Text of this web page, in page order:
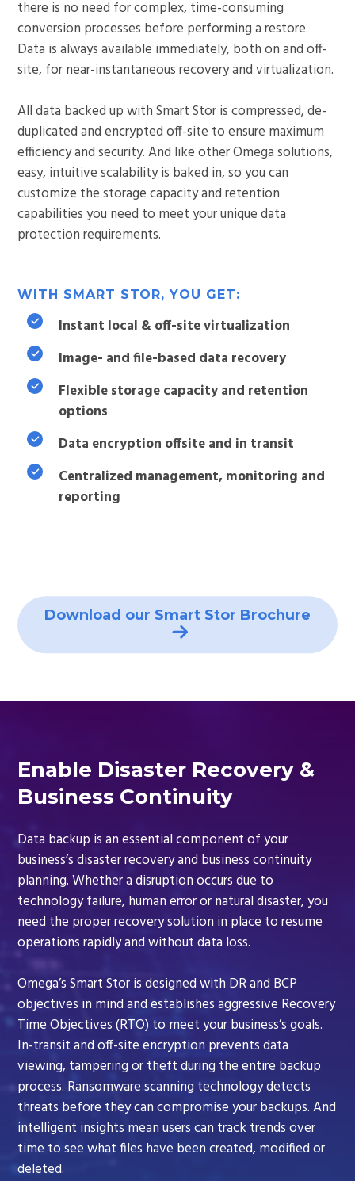
there is no need for complex, time-consuming
conversion processes before performing a restore.
Data is always available immediately, both on and off-
site, for near-instantaneous recovery and virtualization.
All data backed up with Smart Stor is compressed, de-
duplicated and encrypted off-site to ensure maximum
efficiency and security. And like other Omega solutions,
easy, intuitive scalability is baked in, so you can
customize the storage capacity and retention
capabilities you need to meet your unique data
protection requirements.
WITH SMART STOR, YOU GET:
Instant local & off-site virtualization
Image- and file-based data recovery
Flexible storage capacity and retention
options
Data encryption offsite and in transit
Centralized management, monitoring and
reporting
Download our Smart Stor Brochure
Enable Disaster Recovery &
Business Continuity
Data backup is an essential component of your
business’s disaster recovery and business continuity
planning. Whether a disruption occurs due to
technology failure, human error or natural disaster, you
need the proper recovery solution in place to resume
operations rapidly and without data loss.
Omega’s Smart Stor is designed with DR and BCP
objectives in mind and establishes aggressive Recovery
Time Objectives (RTO) to meet your business’s goals.
In-transit and off-site encryption prevents data
viewing, tampering or theft during the entire backup
process. Ransomware scanning technology detects
threats before they can compromise your backups. And
intelligent insights mean users can track trends over
time to see what files have been created, modified or
deleted.